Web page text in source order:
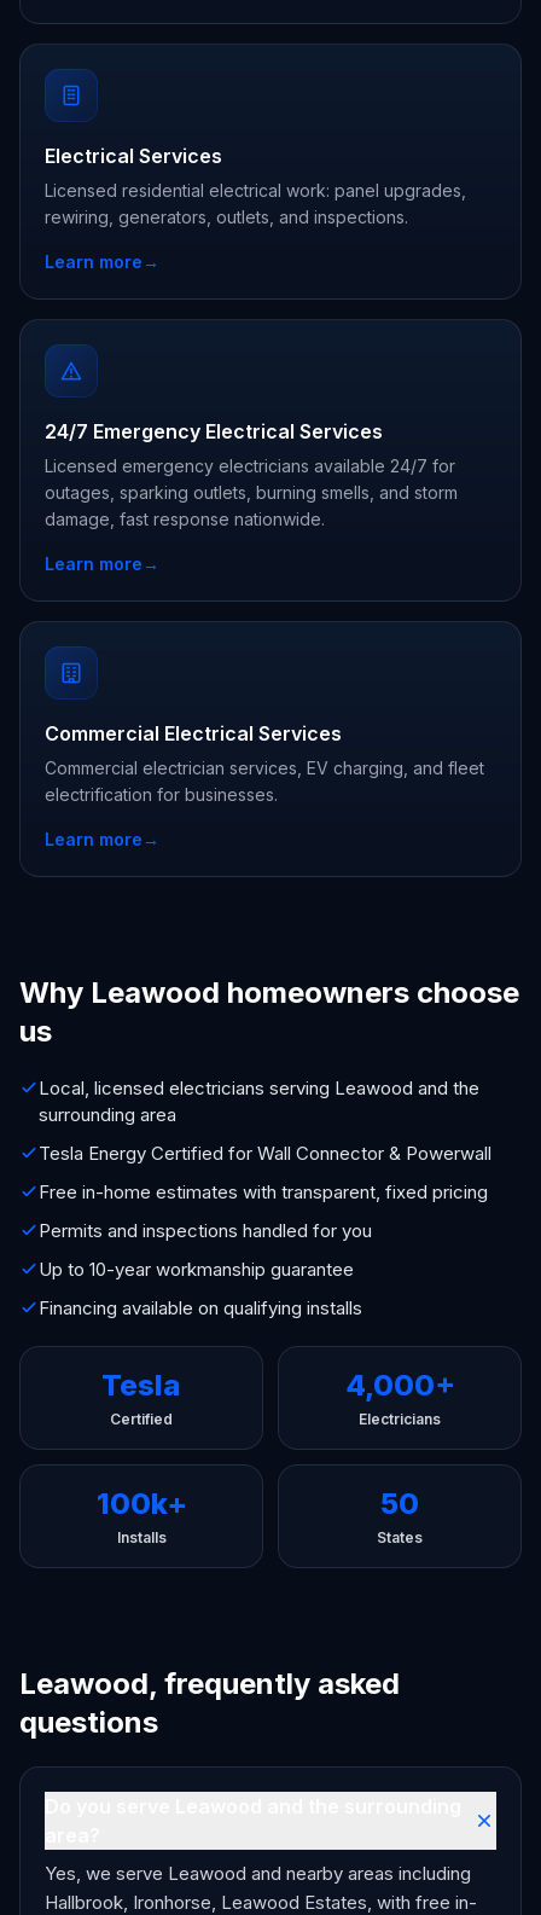
Electrical Services
Licensed residential electrical work: panel upgrades,
rewiring, generators, outlets, and inspections.
Learn more→
24/7 Emergency Electrical Services
Licensed emergency electricians available 24/7 for
outages, sparking outlets, burning smells, and storm
damage, fast response nationwide.
Learn more→
Commercial Electrical Services
Commercial electrician services, EV charging, and fleet
electrification for businesses.
Learn more→
Why Leawood homeowners choose
us
Local, licensed electricians serving Leawood and the
surrounding area
Tesla Energy Certified for Wall Connector & Powerwall
Free in-home estimates with transparent, fixed pricing
Permits and inspections handled for you
Up to 10-year workmanship guarantee
Financing available on qualifying installs
Tesla
Certified
4,000+
Electricians
100k+
Installs
50
States
Leawood, frequently asked
questions
Yes, we serve Leawood and nearby areas including
Hallbrook, Ironhorse, Leawood Estates, with free in-